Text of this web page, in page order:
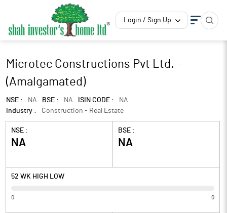
Login / Sign Up
Microtec Constructions Pvt Ltd. -
(Amalgamated)
NSE : NA BSE : NA ISIN CODE :
NA
Industry :
Construction - Real Estate
NSE :
NA
BSE :
NA
52 WK HIGH LOW
0 0